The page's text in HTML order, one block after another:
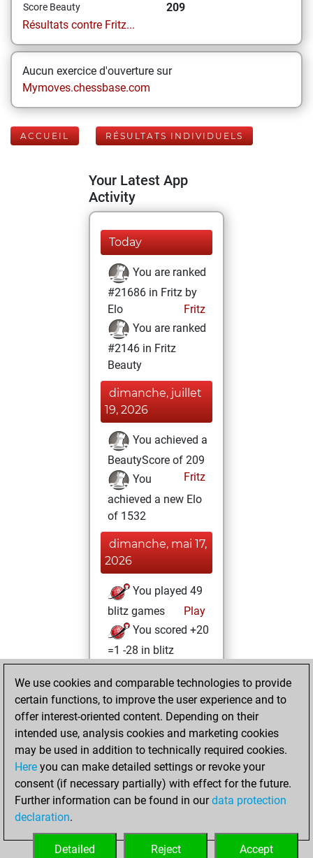
Score Beauty
209
Résultats contre Fritz...
Aucun exercice d'ouverture sur
Mymoves.chessbase.com
ACCUEIL RÉSULTATS INDIVIDUELS
Your Latest App
Activity
Today
You are ranked
#21686 in Fritz by
Elo
Fritz
You are ranked
#2146 in Fritz
Beauty
dimanche, juillet
19, 2026
You achieved a
BeautyScore of 209
Fritz
You
achieved a new Elo
of 1532
dimanche, mai 17,
2026
You played 49
blitz games
Play
You scored +20
=1 -28 in blitz
lundi, mars 9,
2026
against Fritz
Fritz
mercredi,
octobre 13, 2021
your Fritz account
We use cookies and comparable technologies to provide
certain functions, to improve the user experience and to
offer interest-oriented content. Depending on their
intended use, analysis cookies and marketing cookies
may be used in addition to technically required cookies.
Here you can make detailed settings or revoke your
consent (if necessary partially) with effect for the future.
Further information can be found in ourdata protection
declaration.
Accept
Reject
Detailed